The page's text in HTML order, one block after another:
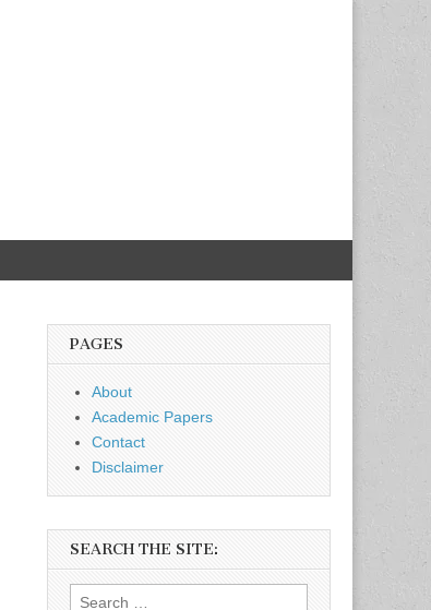
PAGES
About
Academic Papers
Contact
Disclaimer
SEARCH THE SITE:
Search